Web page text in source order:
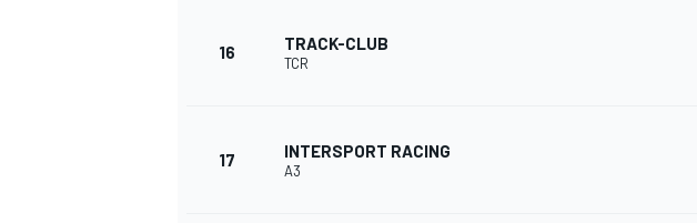
16 TRACK-CLUB
TCR
17 INTERSPORT RACING
A3